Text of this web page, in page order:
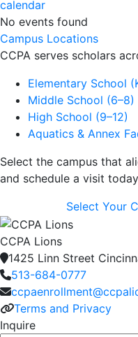
calendar
No events found
Campus Locations
CCPA serves scholars
Elementary School
Middle School (6–8)
High School (9–12)
Aquatics & Annex
Select the campus that
and schedule a visit
Select Your
CCPA Lions
1425 Linn Street
513-684-0777
Terms and Privacy
Inquire